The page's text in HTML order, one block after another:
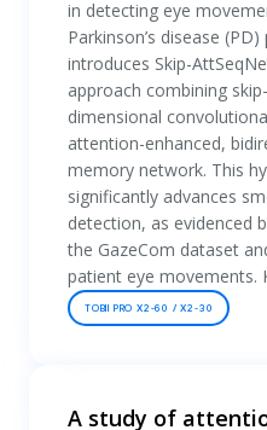
in detecting eye
Parkinson’s disease
introduces Skip-
approach combining
dimensional
attention-enhanced,
memory network. This
significantly advances
detection, as evidenced
the GazeCom dataset
patient eye movements.
TOBII PRO X2-60 / X2-30
A study of